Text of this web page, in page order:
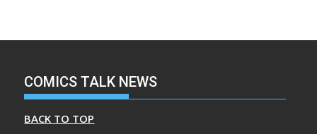
COMICS TALK NEWS
BACK TO TOP